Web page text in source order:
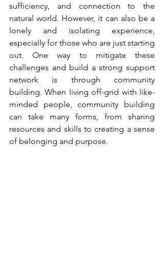
sufficiency, and connection to the
natural world. However, it can also be a
lonely and isolating experience,
especially for those who are just starting
out. One way to mitigate these
challenges and build a strong support
network is through community
building. When living off-grid with like-
minded people, community building
can take many forms, from sharing
resources and skills to creating a sense
of belonging and purpose.